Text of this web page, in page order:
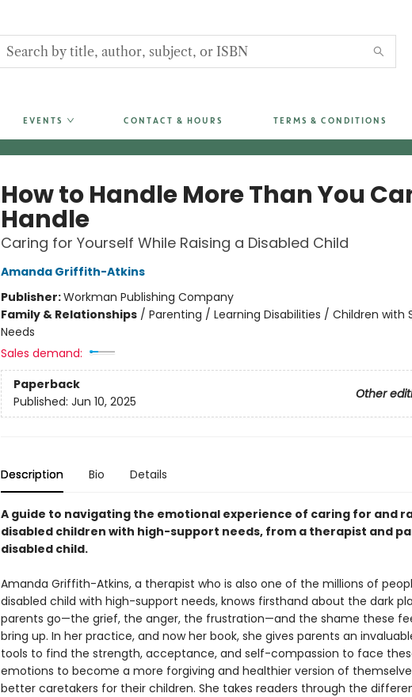
EVENTS CONTACT & HOURS TERMS & CONDITIONS
How to Handle More Than You
Handle
Caring for Yourself While Raising a Disabled Child
Amanda Griffith-Atkins
Publisher:Workman Publishing Company
Family & Relationships/ Parenting / Learning Disabilities / Children with
Needs
Sales demand:
Paperback
Other
Published: Jun 10, 2025
Description Bio Details
A guide to navigating the emotional experience of caring for and
disabled children with high-support needs, from a therapist and
disabled child.
Amanda Griffith-Atkins, a therapist who is also one of the millions of
disabled child with high-support needs, knows firsthand about the dark
parents go—the grief, the anger, the frustration—and the shame these
bring up. In her practice, and now her book, she gives parents an
tools to find the strength, acceptance, and self-compassion to face
emotions to become a more forgiving and healthier version of
better caretakers for their children. She takes readers through the